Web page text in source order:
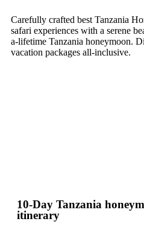
Carefully crafted best Tanzania
safari experiences with a serene
a-lifetime Tanzania honeymoon.
vacation packages all-inclusive.
10-Day Tanzania
itinerary